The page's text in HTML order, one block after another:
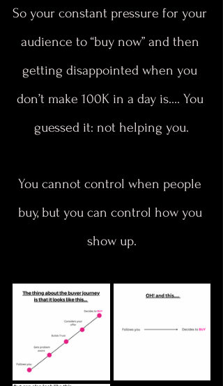
So your constant pressure for your
audience to “buy now” and then
getting disappointed when you
don’t make 100K in a day is…. You
guessed it: not helping you.
You cannot control when people
buy, but you can control how you
show up.